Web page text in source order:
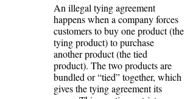
An illegal tying agreement
happens when a company forces
customers to buy one product (the
tying product) to purchase
another product (the tied
product). The two products are
bundled or “tied” together, which
gives the tying agreement its